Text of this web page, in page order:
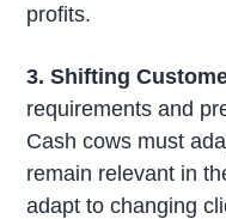
profits.
3. Shifting
requirements and
Cash cows must
remain relevant in
adapt to changing